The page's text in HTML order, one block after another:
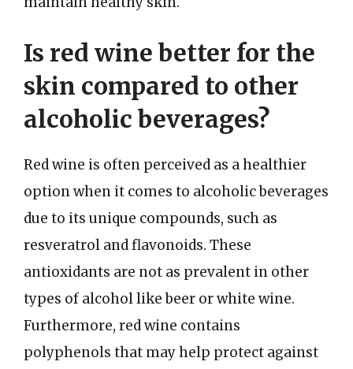
Is red wine better for the
skin compared to other
alcoholic beverages?
Red wine is often perceived as a healthier
option when it comes to alcoholic beverages
due to its unique compounds, such as
resveratrol and flavonoids. These
antioxidants are not as prevalent in other
types of alcohol like beer or white wine.
Furthermore, red wine contains
polyphenols that may help protect against